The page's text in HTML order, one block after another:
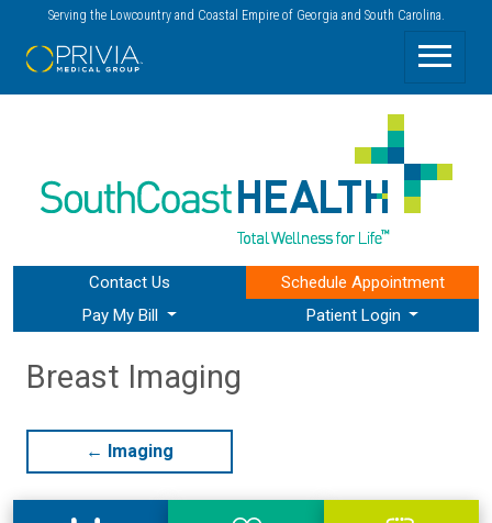
Serving the Lowcountry and Coastal Empire of Georgia and South Carolina.
Contact Us
Pay My Bill
Patient Login
Schedule Appointment
Breast Imaging
← Imaging